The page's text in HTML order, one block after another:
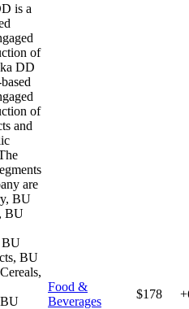
is a
of
DD
of
and
are
BU
BU
BU
BU
BU
Food &
Beverages
$178